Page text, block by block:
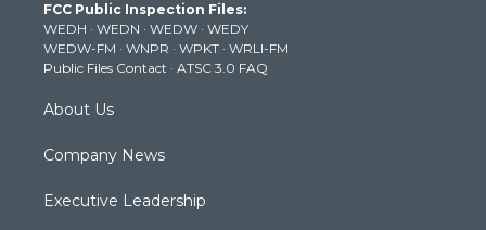
e
r
g
r
a
m
b
e
k
FCC Public Inspection Files:
WEDH · WEDN · WEDW · WEDY
WEDW-FM · WNPR · WPKT · WRLI-FM
Public Files Contact · ATSC 3.0 FAQ
About Us
Company News
Executive Leadership